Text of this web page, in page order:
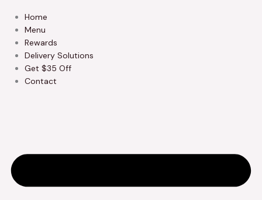
Home
Menu
Rewards
Delivery Solutions
Get $35 Off
Contact